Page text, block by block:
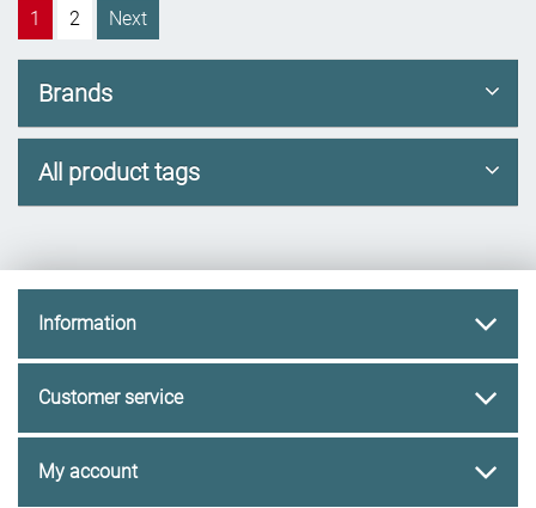
1 2 Next
Brands
All product tags
Information
Customer service
My account